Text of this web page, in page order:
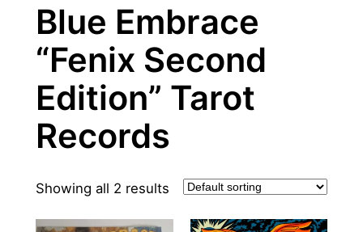
Blue Embrace
“Fenix Second
Edition” Tarot
Records
Showing all 2 results